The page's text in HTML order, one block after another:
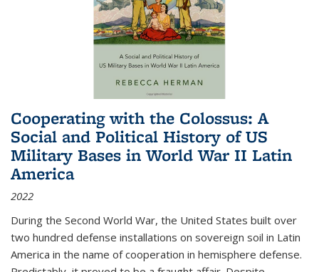
Cooperating with the Colossus: A
Social and Political History of US
Military Bases in World War II Latin
America
2022
During the Second World War, the United States built over
two hundred defense installations on sovereign soil in Latin
America in the name of cooperation in hemisphere defense.